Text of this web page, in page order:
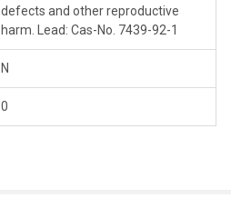
defects and other reproductive
harm. Lead: Cas-No. 7439-92-1
N
0